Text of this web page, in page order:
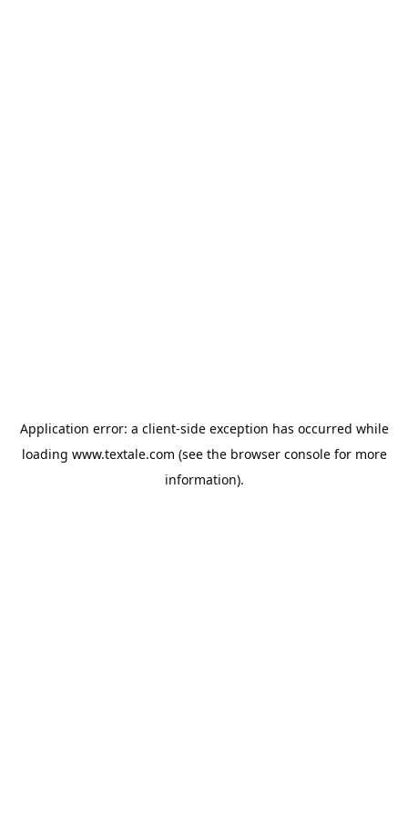
Application error: a client-side exception has occurred while
loading www.textale.com (see the browser consolefor more
information).